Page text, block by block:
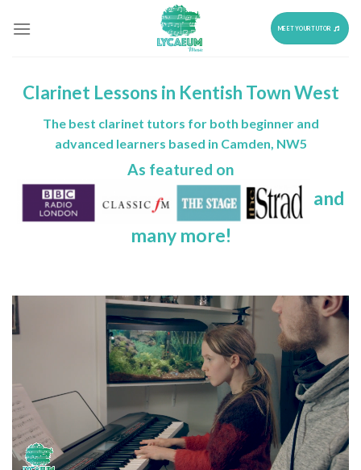
MEET YOUR TUTOR
Clarinet Lessons in Kentish Town West
The best clarinet tutors for both beginner and
advanced learners based in Camden, NW5
As featured on
and
many more!